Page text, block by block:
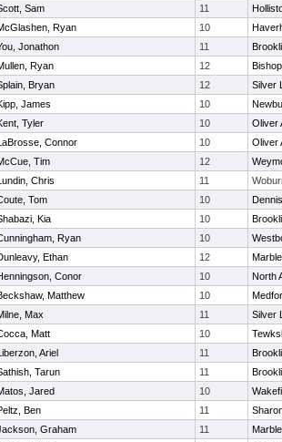
Sam 11
Ryan 10
Jonathon 11
Ryan 12
Bryan 12
Silver
James 10
Tyler 10
Oliver
Connor 10
Oliver
Tim 12
Chris 11
Tom 10
Kia 10
Ryan 10
Ethan 12
Conor 10
North
Matthew 10
Max 11
Silver
Matt 10
Ariel 11
Tarun 11
Jared 10
Ben 11
Graham 11